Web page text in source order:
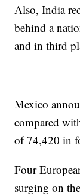
Also, India
behind a
and in third
Mexico
compared
of 74,420 in
Four
surging on